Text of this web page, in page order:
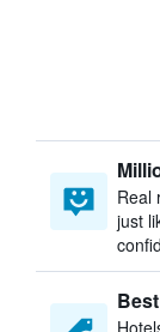
Real
just